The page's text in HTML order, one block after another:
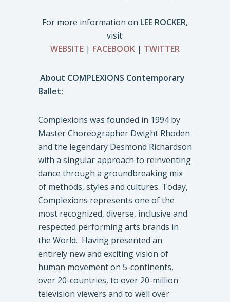
For more information on LEE ROCKER,
visit:
WEBSITE | FACEBOOK | TWITTER
About COMPLEXIONS Contemporary
Ballet:
Complexions was founded in 1994 by
Master Choreographer Dwight Rhoden
and the legendary Desmond Richardson
with a singular approach to reinventing
dance through a groundbreaking mix
of methods, styles and cultures. Today,
Complexions represents one of the
most recognized, diverse, inclusive and
respected performing arts brands in
the World. Having presented an
entirely new and exciting vision of
human movement on 5-continents,
over 20-countries, to over 20-million
television viewers and to well over